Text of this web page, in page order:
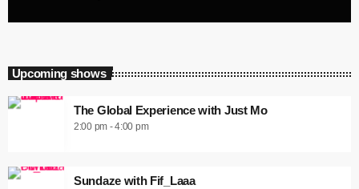
Upcoming shows
The Global Experience with Just Mo
2:00 pm - 4:00 pm
Sundaze with Fif_Laaa